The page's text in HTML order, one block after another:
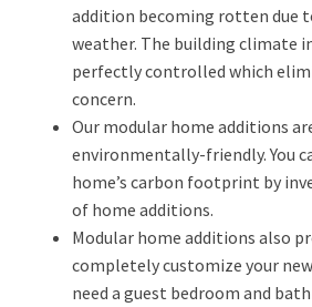
addition becoming rotten due
weather. The building climate
perfectly controlled which
concern.
Our modular home additions
environmentally-friendly. You
home’s carbon footprint by
of home additions.
Modular home additions also
completely customize your
need a guest bedroom and